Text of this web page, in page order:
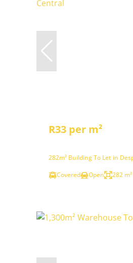
R33 per m²
282m² Building To Let in
Covered
Open 282 m²